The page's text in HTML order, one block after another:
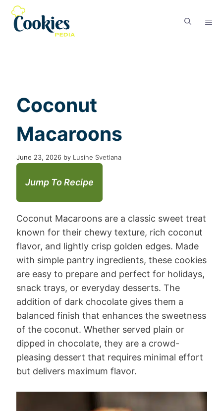
Coconut
Macaroons
June 23, 2026 by Lusine Svetlana
Jump To Recipe
Coconut Macaroons are a classic sweet treat
known for their chewy texture, rich coconut
flavor, and lightly crisp golden edges. Made
with simple pantry ingredients, these cookies
are easy to prepare and perfect for holidays,
snack trays, or everyday desserts. The
addition of dark chocolate gives them a
balanced finish that enhances the sweetness
of the coconut. Whether served plain or
dipped in chocolate, they are a crowd-
pleasing dessert that requires minimal effort
but delivers maximum flavor.